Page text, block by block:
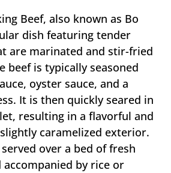
Beef, also known as Bo
dish featuring tender
are marinated and stir-fried
beef is typically seasoned
oyster sauce, and a
It is then quickly seared in
resulting in a flavorful and
caramelized exterior.
over a bed of fresh
accompanied by rice or